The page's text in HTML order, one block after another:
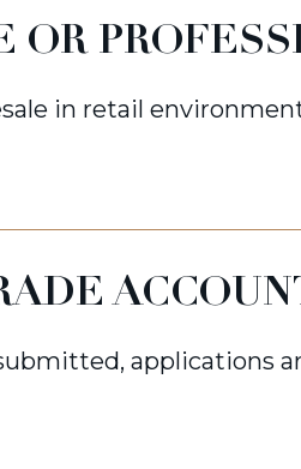
OR
in retail
applications